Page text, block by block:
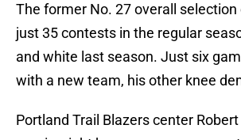
The former No. 27 overall
just 35 contests in the regular
and white last season. Just six
with a new team, his other knee
Portland Trail Blazers center Robert